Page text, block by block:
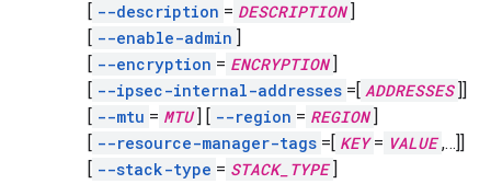
[ --description = DESCRIPTION ]
[ --enable-admin ]
[ --encryption = ENCRYPTION ]
[ --ipsec-internal-addresses =[ ADDRESSES ]]
[ --mtu = MTU ] [ --region = REGION ]
[ --resource-manager-tags =[ KEY = VALUE ,…]]
[ --stack-type = STACK_TYPE ]